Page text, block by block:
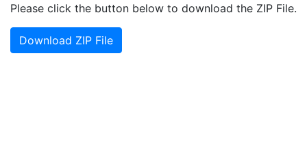
Please click the button below to download the ZIP File.
Download ZIP File